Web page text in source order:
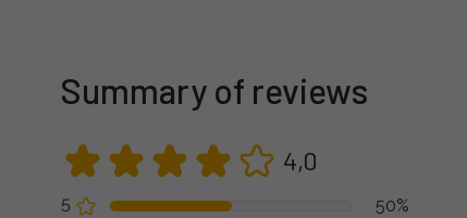
Summary of reviews
4,0
5
50%